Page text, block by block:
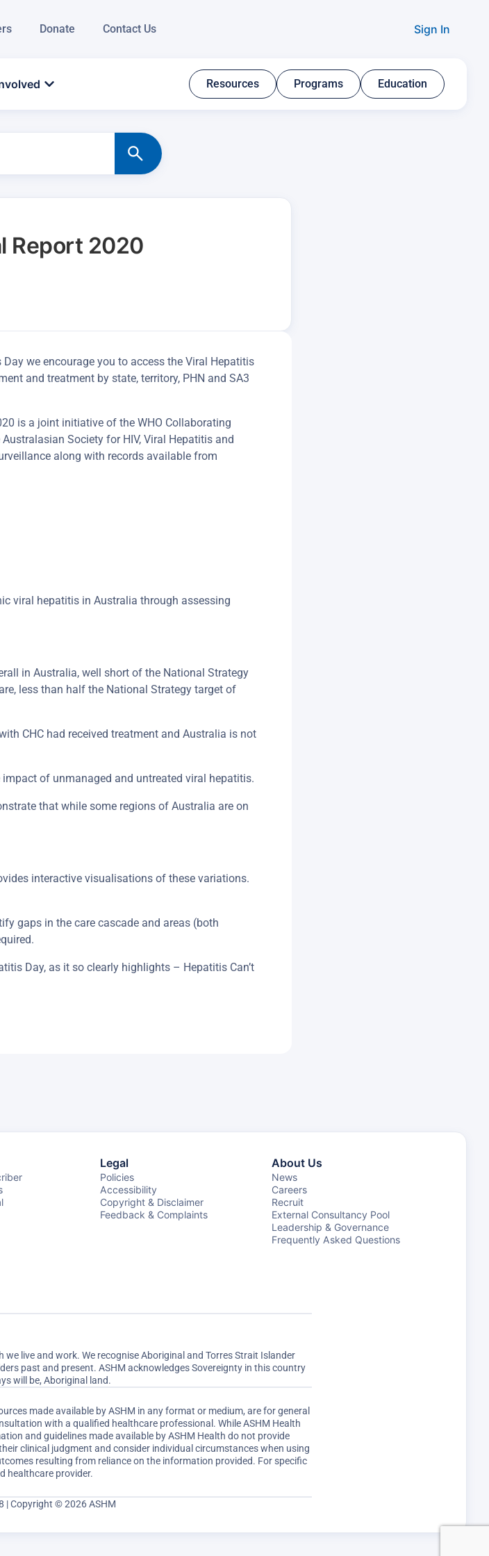
Donate Contact Us Sign In
Resources​ Programs​ Education
Report 2020
we encourage you to access the Viral Hepatitis
and treatment by state, territory, PHN and SA3
is a joint initiative of the WHO Collaborating
Society for HIV, Viral Hepatitis and
along with records available from
viral hepatitis in Australia through assessing
in Australia, well short of the National Strategy
less than half the National Strategy target of
CHC had received treatment and Australia is not
of unmanaged and untreated viral hepatitis.
that while some regions of Australia are on
interactive visualisations of these variations.
gaps in the care cascade and areas (both
Day, as it so clearly highlights – Hepatitis Can’t
Legal
Policies
Accessibility
Copyright & Disclaimer
Feedback & Complaints
About Us
News
Careers
Recruit
External Consultancy Pool
Leadership & Governance
Frequently Asked Questions
live and work. We recognise Aboriginal and Torres Strait Islander
past and present. ASHM acknowledges Sovereignty in this country
will be, Aboriginal land.
made available by ASHM in any format or medium, are for general
with a qualified healthcare professional. While ASHM Health
and guidelines made available by ASHM Health do not provide
clinical judgment and consider individual circumstances when using
resulting from reliance on the information provided. For specific
healthcare provider.
| Copyright © 2026 ASHM